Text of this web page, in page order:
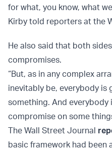
for what, you know, what
Kirby told reporters at the
He also said that both
compromises.
“But, as in any complex
inevitably be, everybody is
something. And everybody
compromise on some
The Wall Street Journal
basic framework had been